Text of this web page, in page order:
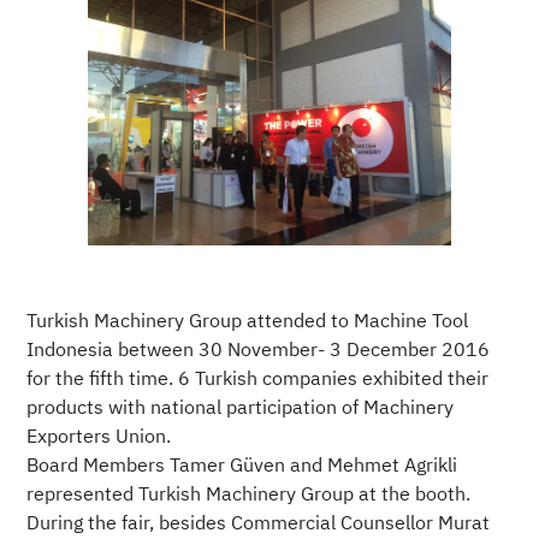
Turkish Machinery Group attended to Machine Tool
Indonesia between 30 November- 3 December 2016
for the fifth time. 6 Turkish companies exhibited their
products with national participation of Machinery
Exporters Union.
Board Members Tamer Güven and Mehmet Agrikli
represented Turkish Machinery Group at the booth.
During the fair, besides Commercial Counsellor Murat